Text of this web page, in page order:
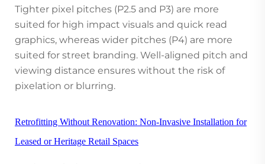
Tighter pixel pitches (P2.5 and P3) are more
suited for high impact visuals and quick read
graphics, whereas wider pitches (P4) are more
suited for street branding. Well-aligned pitch and
viewing distance ensures without the risk of
pixelation or blurring.
Retrofitting Without Renovation: Non-Invasive Installation for
Leased or Heritage Retail Spaces